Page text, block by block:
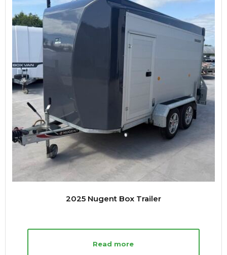
2025 Nugent Box Trailer
Read more